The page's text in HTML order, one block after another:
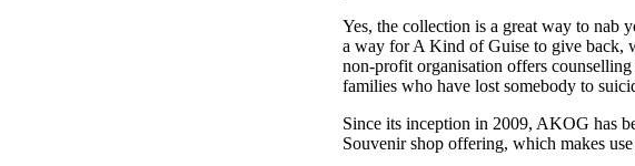
Yes, the collection is a great way to nab
a way for A Kind of Guise to give back,
non-profit organisation offers
families who have lost somebody to
Since its inception in 2009, AKOG has
Souvenir shop offering, which makes